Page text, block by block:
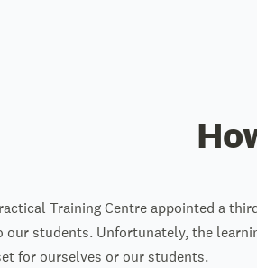
Training Centre appointed a
our students. Unfortunately, the
for ourselves or our students.